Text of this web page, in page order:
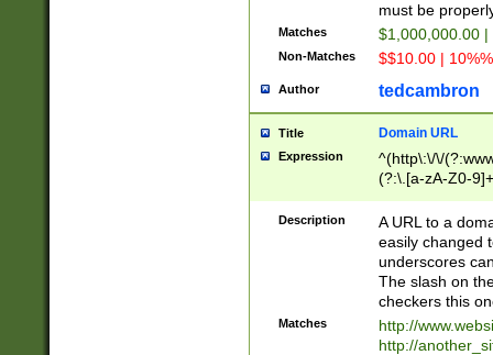
must be
Matches $1,000,000.00
Non-Matches $$10.00 |
Author tedcambron
Title Domain URL
Expression
^(http\:\/\/
(?:\.[a-zA-Z0-
(?:\/)?)$
Description
A URL to a
easily changed
underscores
The slash on
checkers this
Matches
http://
http://